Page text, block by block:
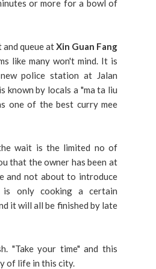
or more for a bowl of
and queue atXin Guan Fang
like many won't mind. It is
police station at Jalan
known by locals a "ma ta liu
one of the best curry mee
wait is the limited no of
that the owner has been at
and not about to introduce
is only cooking a certain
it will all be finished by late
"Take your time" and this
of life in this city.